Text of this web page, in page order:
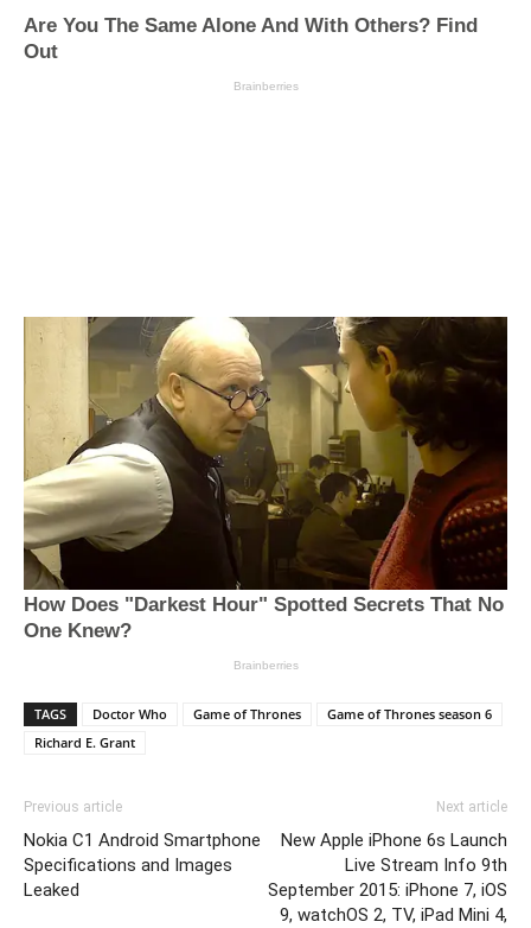
TAGS Doctor Who Game of Thrones
Game of Thrones season 6
Richard E. Grant
Previous article
Nokia C1 Android Smartphone
Specifications and Images
Leaked
Next article
New Apple iPhone 6s Launch
Live Stream Info 9th
September 2015: iPhone 7, iOS
9, watchOS 2, TV, iPad Mini 4,